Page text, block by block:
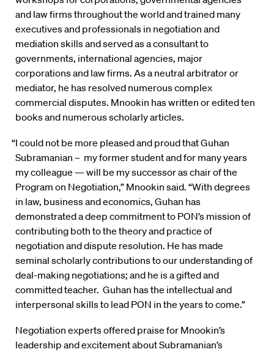
and law firms throughout the world and trained many
executives and professionals in negotiation and
mediation skills and served as a consultant to
governments, international agencies, major
corporations and law firms. As a neutral arbitrator or
mediator, he has resolved numerous complex
commercial disputes. Mnookin has written or edited ten
books and numerous scholarly articles.
“I could not be more pleased and proud that Guhan
Subramanian – my former student and for many years
my colleague — will be my successor as chair of the
Program on Negotiation,” Mnookin said. “With degrees
in law, business and economics, Guhan has
demonstrated a deep commitment to PON’s mission of
contributing both to the theory and practice of
negotiation and dispute resolution. He has made
seminal scholarly contributions to our understanding of
deal-making negotiations; and he is a gifted and
committed teacher. Guhan has the intellectual and
interpersonal skills to lead PON in the years to come.”
Negotiation experts offered praise for Mnookin’s
leadership and excitement about Subramanian’s